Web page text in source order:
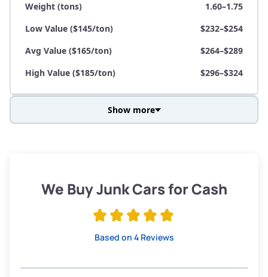
Weight (tons)
1.60–1.75
Low Value ($145/ton)
$232–$254
Avg Value ($165/ton)
$264–$289
High Value ($185/ton)
$296–$324
Low Value ($145/ton)
$276–$326
Show more
We Buy Junk Cars for Cash
Based on 4 Reviews